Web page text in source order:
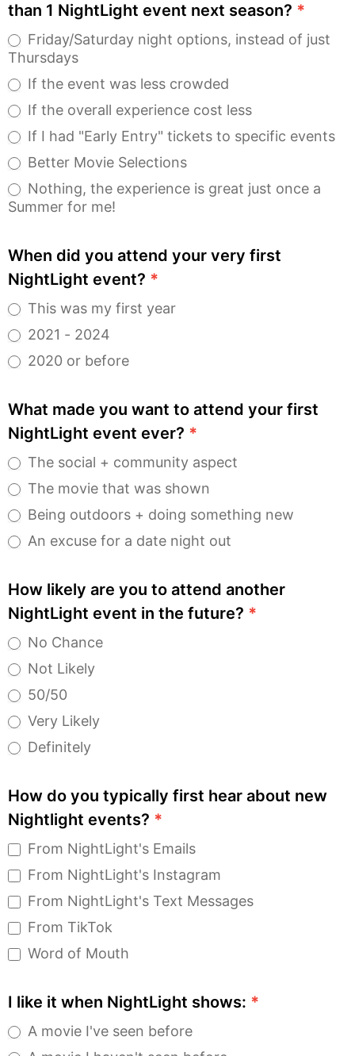
than 1 NightLight event next season? *
Friday/Saturday night options, instead of just
Thursdays
If the event was less crowded
If the overall experience cost less
If I had "Early Entry" tickets to specific events
Better Movie Selections
Nothing, the experience is great just once a
Summer for me!
When did you attend your very first
NightLight event? *
This was my first year
2021 - 2024
2020 or before
What made you want to attend your first
NightLight event ever? *
The social + community aspect
The movie that was shown
Being outdoors + doing something new
An excuse for a date night out
How likely are you to attend another
NightLight event in the future? *
No Chance
Not Likely
50/50
Very Likely
Definitely
How do you typically first hear about new
Nightlight events? *
From NightLight's Emails
From NightLight's Instagram
From NightLight's Text Messages
From TikTok
Word of Mouth
I like it when NightLight shows: *
A movie I've seen before